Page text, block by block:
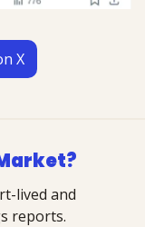
X
lived and
reports.